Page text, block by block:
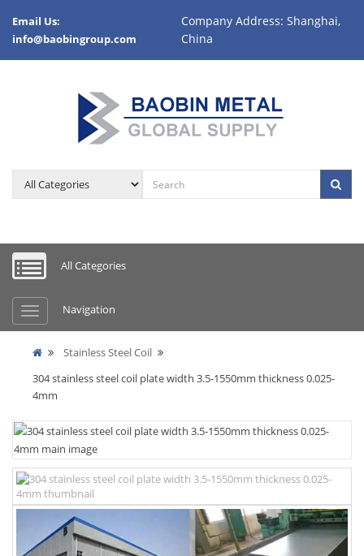
Email Us:
info@baobingroup.com
Company Address: Shanghai,
China
All Categories
Navigation
Stainless Steel Coil
304 stainless steel coil plate width 3.5-1550mm thickness 0.025-
4mm